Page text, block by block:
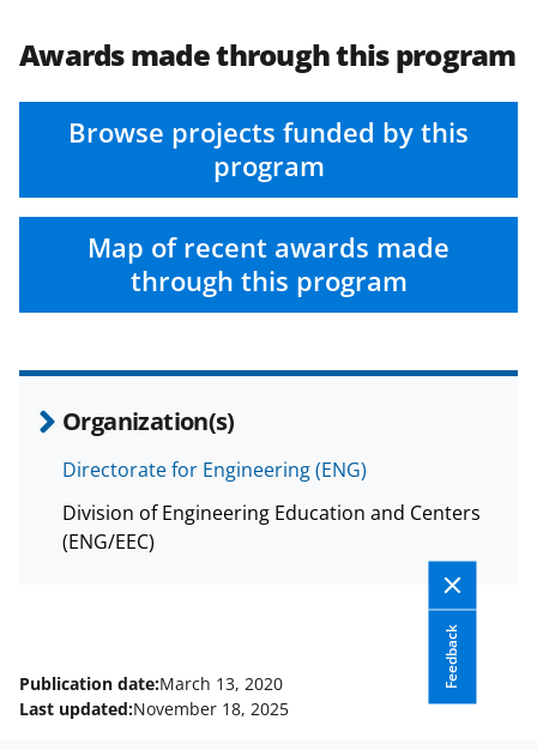
Awards made through this program
Browse projects funded by this
program
Map of recent awards made
through this program
Organization(s)
Directorate for Engineering (ENG)
Division of Engineering Education and Centers
(ENG/EEC)
Feedback
Publication date:March 13, 2020
Last updated:November 18, 2025